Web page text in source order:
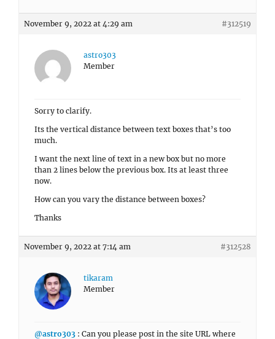
November 9, 2022 at 4:29 am #312519
astro303
Member
Sorry to clarify.
Its the vertical distance between text boxes that’s too
much.
I want the next line of text in a new box but no more
than 2 lines below the previous box. Its at least three
now.
How can you vary the distance between boxes?
Thanks
November 9, 2022 at 7:14 am #312528
tikaram
Member
@astro303 : Can you please post in the site URL where